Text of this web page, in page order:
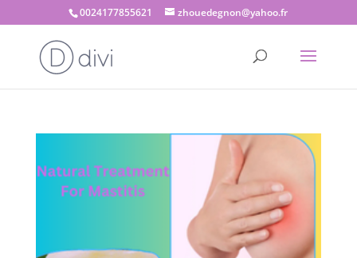
0024177855621 zhouedegnon@yahoo.fr